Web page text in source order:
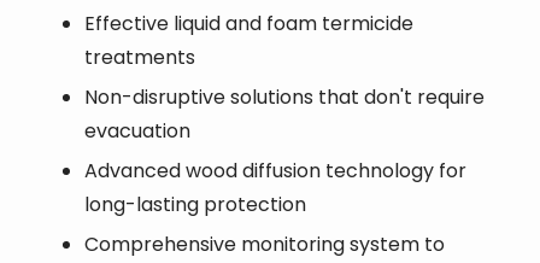
Effective liquid and foam termicide
treatments
Non-disruptive solutions that don't require
evacuation
Advanced wood diffusion technology for
long-lasting protection
Comprehensive monitoring system to